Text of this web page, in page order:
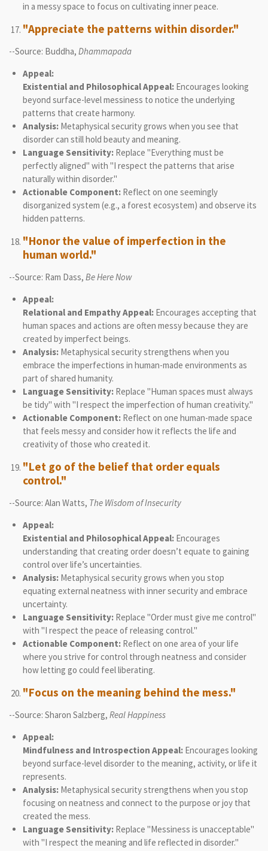
in a messy space to focus on cultivating inner peace.
"Appreciate the patterns within disorder."
--Source: Buddha, Dhammapada
Appeal:
Existential and Philosophical Appeal:Encourages looking
beyond surface-level messiness to notice the underlying
patterns that create harmony.
Analysis:Metaphysical security grows when you see that
disorder can still hold beauty and meaning.
Language Sensitivity:Replace "Everything must be
perfectly aligned" with "I respect the patterns that arise
naturally within disorder."
Actionable Component:Reflect on one seemingly
disorganized system (e.g., a forest ecosystem) and observe its
hidden patterns.
"Honor the value of imperfection in the
human world."
--Source: Ram Dass, Be Here Now
Appeal:
Relational and Empathy Appeal:Encourages accepting that
human spaces and actions are often messy because they are
created by imperfect beings.
Analysis:Metaphysical security strengthens when you
embrace the imperfections in human-made environments as
part of shared humanity.
Language Sensitivity:Replace "Human spaces must always
be tidy" with "I respect the imperfection of human creativity."
Actionable Component:Reflect on one human-made space
that feels messy and consider how it reflects the life and
creativity of those who created it.
"Let go of the belief that order equals
control."
--Source: Alan Watts, The Wisdom of Insecurity
Appeal:
Existential and Philosophical Appeal:Encourages
understanding that creating order doesn’t equate to gaining
control over life’s uncertainties.
Analysis:Metaphysical security grows when you stop
equating external neatness with inner security and embrace
uncertainty.
Language Sensitivity:Replace "Order must give me control"
with "I respect the peace of releasing control."
Actionable Component:Reflect on one area of your life
where you strive for control through neatness and consider
how letting go could feel liberating.
"Focus on the meaning behind the mess."
--Source: Sharon Salzberg, Real Happiness
Appeal:
Mindfulness and Introspection Appeal:Encourages looking
beyond surface-level disorder to the meaning, activity, or life it
represents.
Analysis:Metaphysical security strengthens when you stop
focusing on neatness and connect to the purpose or joy that
created the mess.
Language Sensitivity:Replace "Messiness is unacceptable"
with "I respect the meaning and life reflected in disorder."